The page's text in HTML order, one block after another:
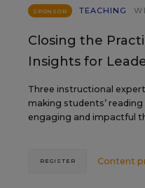
SPONSOR TEACHING
Closing the
Insights for
Three instructional
making students’
engaging and impactful
Content
REGISTER